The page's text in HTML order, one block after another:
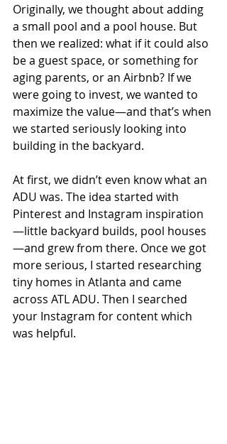
Originally, we thought about adding
a small pool and a pool house. But
then we realized: what if it could also
be a guest space, or something for
aging parents, or an Airbnb? If we
were going to invest, we wanted to
maximize the value—and that’s when
we started seriously looking into
building in the backyard.
At first, we didn’t even know what an
ADU was. The idea started with
Pinterest and Instagram inspiration
—little backyard builds, pool houses
—and grew from there. Once we got
more serious, I started researching
tiny homes in Atlanta and came
across ATL ADU. Then I searched
your Instagram for content which
was helpful.